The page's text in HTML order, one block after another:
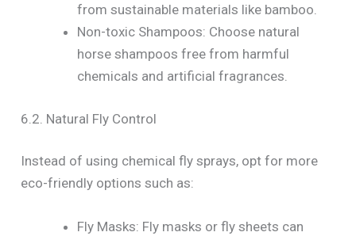
from sustainable materials like bamboo.
Non-toxic Shampoos: Choose natural
horse shampoos free from harmful
chemicals and artificial fragrances.
6.2. Natural Fly Control
Instead of using chemical fly sprays, opt for more
eco-friendly options such as:
Fly Masks: Fly masks or fly sheets can